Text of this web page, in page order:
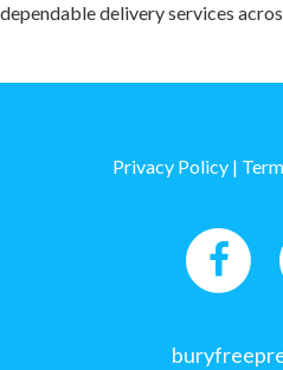
dependable delivery services
Privacy Policy |